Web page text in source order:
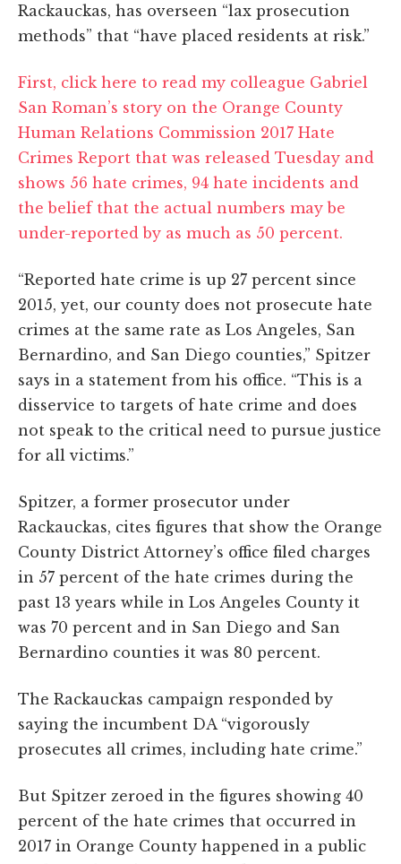
Rackauckas, has overseen “lax prosecution
methods” that “have placed residents at risk.”
First, click here to read my colleague Gabriel
San Roman’s story on the Orange County
Human Relations Commission 2017 Hate
Crimes Report that was released Tuesday and
shows 56 hate crimes, 94 hate incidents and
the belief that the actual numbers may be
under-reported by as much as 50 percent.
“Reported hate crime is up 27 percent since
2015, yet, our county does not prosecute hate
crimes at the same rate as Los Angeles, San
Bernardino, and San Diego counties,” Spitzer
says in a statement from his office. “This is a
disservice to targets of hate crime and does
not speak to the critical need to pursue justice
for all victims.”
Spitzer, a former prosecutor under
Rackauckas, cites figures that show the Orange
County District Attorney’s office filed charges
in 57 percent of the hate crimes during the
past 13 years while in Los Angeles County it
was 70 percent and in San Diego and San
Bernardino counties it was 80 percent.
The Rackauckas campaign responded by
saying the incumbent DA “vigorously
prosecutes all crimes, including hate crime.”
But Spitzer zeroed in the figures showing 40
percent of the hate crimes that occurred in
2017 in Orange County happened in a public